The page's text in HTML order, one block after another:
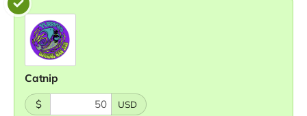
Catnip
$
USD